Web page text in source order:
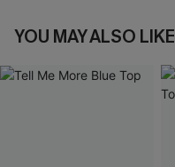
YOU MAY ALSO LIKE